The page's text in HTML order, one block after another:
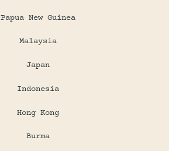
Papua New Guinea
Malaysia
Japan
Indonesia
Hong Kong
Burma